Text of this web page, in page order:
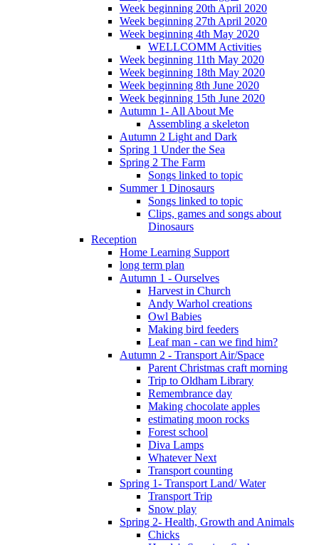
Week beginning 20th April 2020
Week beginning 27th April 2020
Week beginning 4th May 2020
WELLCOMM Activities
Week beginning 11th May 2020
Week beginning 18th May 2020
Week beginning 8th June 2020
Week beginning 15th June 2020
Autumn 1- All About Me
Assembling a skeleton
Autumn 2 Light and Dark
Spring 1 Under the Sea
Spring 2 The Farm
Songs linked to topic
Summer 1 Dinosaurs
Songs linked to topic
Clips, games and songs about
Dinosaurs
Reception
Home Learning Support
long term plan
Autumn 1 - Ourselves
Harvest in Church
Andy Warhol creations
Owl Babies
Making bird feeders
Leaf man - can we find him?
Autumn 2 - Transport Air/Space
Parent Christmas craft morning
Trip to Oldham Library
Remembrance day
Making chocolate apples
estimating moon rocks
Forest school
Diva Lamps
Whatever Next
Transport counting
Spring 1- Transport Land/ Water
Transport Trip
Snow play
Spring 2- Health, Growth and Animals
Chicks